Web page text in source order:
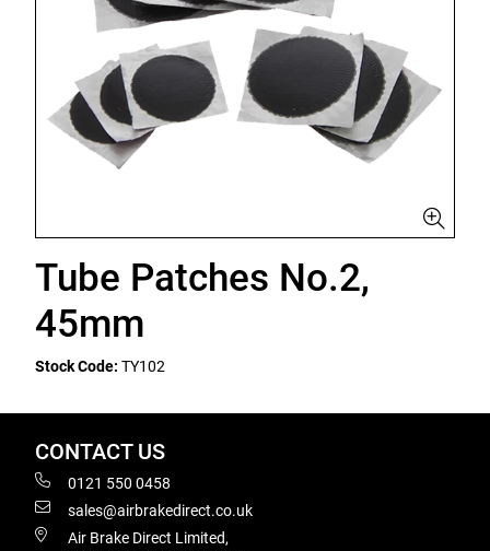
Tube Patches No.2,
45mm
Stock Code: TY102
CONTACT US
0121 550 0458
sales@airbrakedirect.co.uk
Air Brake Direct Limited,